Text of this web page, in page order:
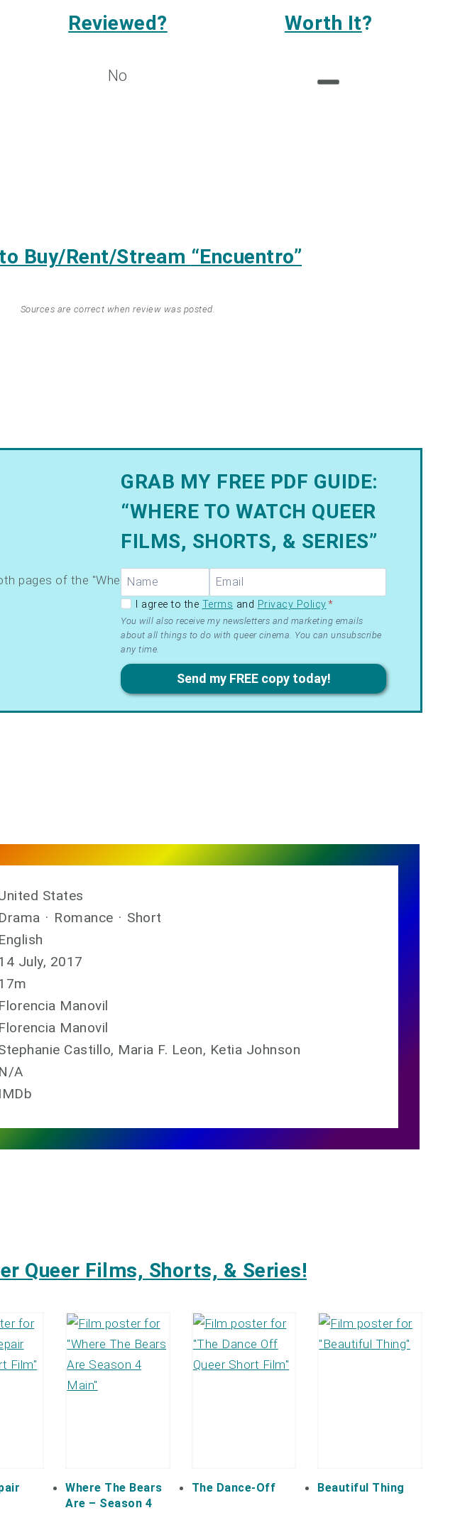
Reviewed?
No
Worth It?
Buy/Rent/Stream “Encuentro”
Sources are correct when review was posted.
GRAB MY FREE PDF GUIDE:
“WHERE TO WATCH QUEER
FILMS, SHORTS, & SERIES”
GDPR –
Terms
&
Privacy
I agree to the Terms and Privacy Policy*
You will also receive my newsletters and marketing emails
about all things to do with queer cinema. You can unsubscribe
any time.
Send my FREE copy today!
States
Drama · Romance · Short
English
July, 2017
Florencia Manovil
Florencia Manovil
Castillo, Maria F. Leon, Ketia Johnson
N/A
IMDb
Queer Films, Shorts, & Series!
Where The Bears
Are – Season 4
The Dance-Off Beautiful Thing